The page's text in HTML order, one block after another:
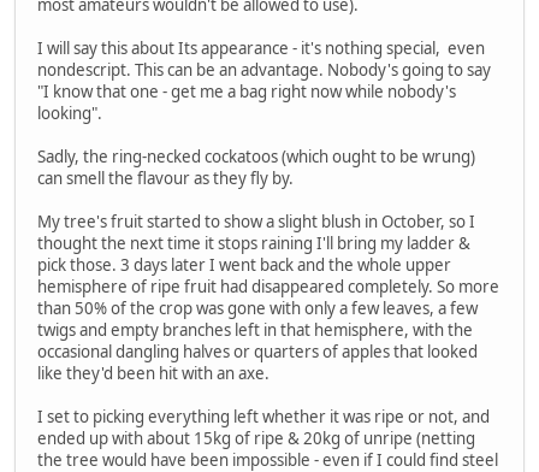
most amateurs wouldn't be allowed to use).
I will say this about Its appearance - it's nothing special, even
nondescript. This can be an advantage. Nobody's going to say
"I know that one - get me a bag right now while nobody's
looking".
Sadly, the ring-necked cockatoos (which ought to be wrung)
can smell the flavour as they fly by.
My tree's fruit started to show a slight blush in October, so I
thought the next time it stops raining I'll bring my ladder &
pick those. 3 days later I went back and the whole upper
hemisphere of ripe fruit had disappeared completely. So more
than 50% of the crop was gone with only a few leaves, a few
twigs and empty branches left in that hemisphere, with the
occasional dangling halves or quarters of apples that looked
like they'd been hit with an axe.
I set to picking everything left whether it was ripe or not, and
ended up with about 15kg of ripe & 20kg of unripe (netting
the tree would have been impossible - even if I could find steel